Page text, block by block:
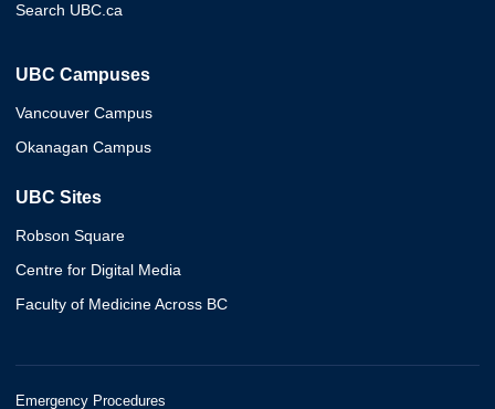
Search UBC.ca
UBC Campuses
Vancouver Campus
Okanagan Campus
UBC Sites
Robson Square
Centre for Digital Media
Faculty of Medicine Across BC
Emergency Procedures